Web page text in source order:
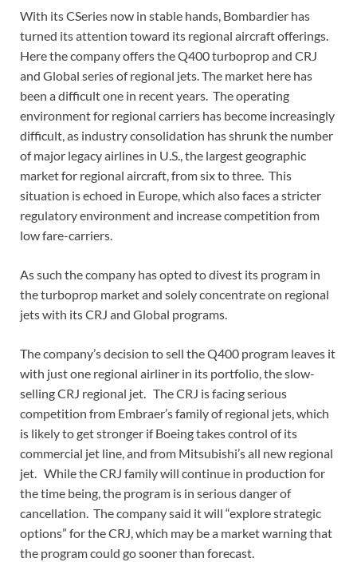
With its CSeries now in stable hands, Bombardier has
turned its attention toward its regional aircraft offerings.
Here the company offers the Q400 turboprop and CRJ
and Global series of regional jets. The market here has
been a difficult one in recent years. The operating
environment for regional carriers has become increasingly
difficult, as industry consolidation has shrunk the number
of major legacy airlines in U.S., the largest geographic
market for regional aircraft, from six to three. This
situation is echoed in Europe, which also faces a stricter
regulatory environment and increase competition from
low fare-carriers.
As such the company has opted to divest its program in
the turboprop market and solely concentrate on regional
jets with its CRJ and Global programs.
The company’s decision to sell the Q400 program leaves it
with just one regional airliner in its portfolio, the slow-
selling CRJ regional jet. The CRJ is facing serious
competition from Embraer’s family of regional jets, which
is likely to get stronger if Boeing takes control of its
commercial jet line, and from Mitsubishi’s all new regional
jet. While the CRJ family will continue in production for
the time being, the program is in serious danger of
cancellation. The company said it will “explore strategic
options” for the CRJ, which may be a market warning that
the program could go sooner than forecast.